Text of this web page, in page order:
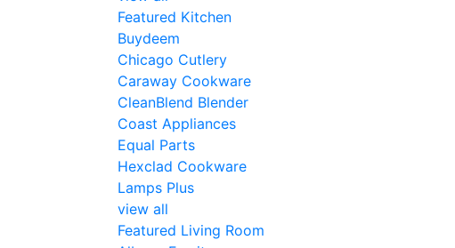
Featured Kitchen
Buydeem
Chicago Cutlery
Caraway Cookware
CleanBlend Blender
Coast Appliances
Equal Parts
Hexclad Cookware
Lamps Plus
view all
Featured Living Room